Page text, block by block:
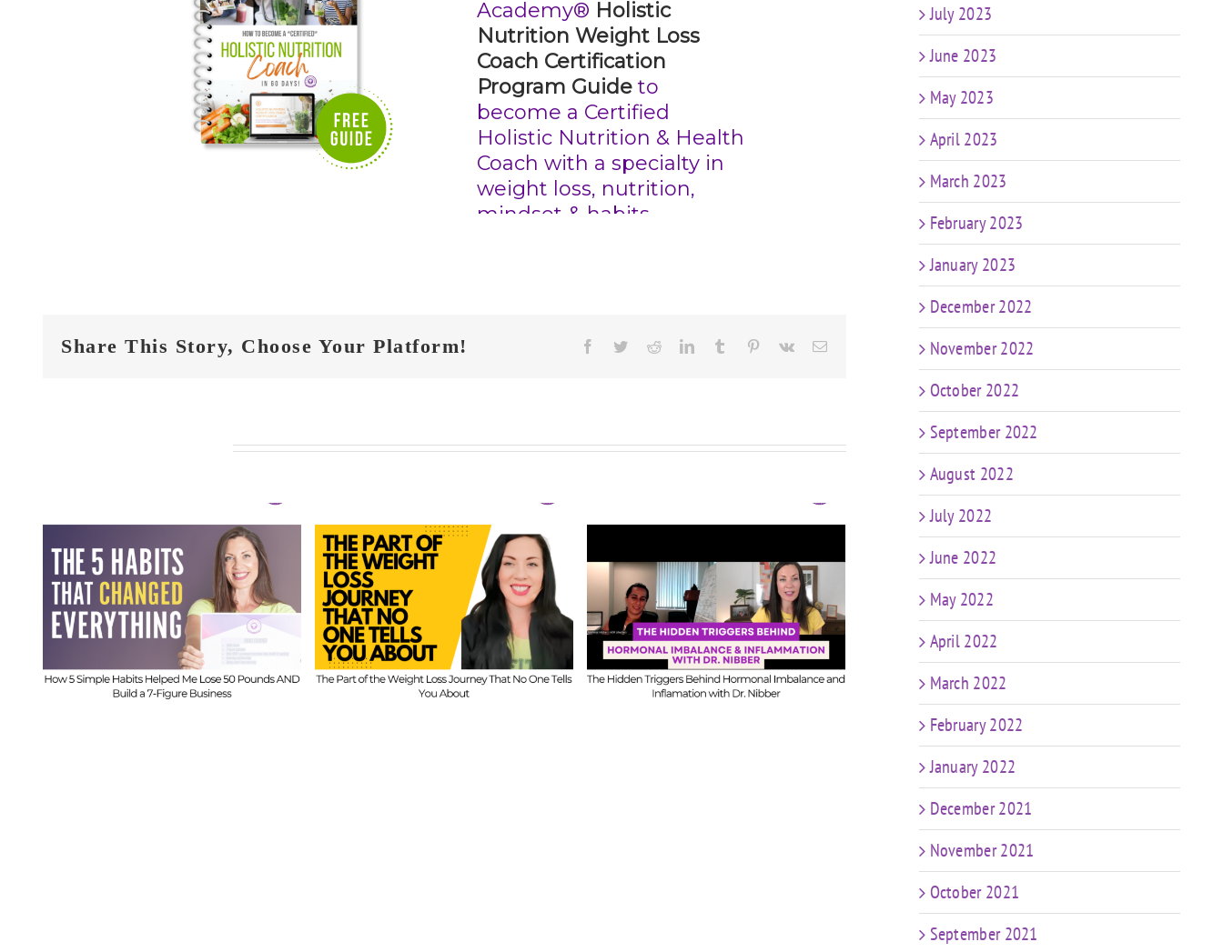
Share This Story, Choose Your Platform! Facebook
TwitterRedditLinkedInTumblr Pinterest
Vk Email
FIT CHICKS Chat
Episode 610 – The
Part of the Weight
Loss Journey That
No One Tells You
About
FIT CHICKS Chat
Episode 609 – The
Hidden Triggers
Behind Hormonal
Imbalance &
Inflammation with
Dr. Nibber
FIT CHICKS Chat
Episode 608 –
Ask
Us Anything: Our
Honest Answers on
Coaching
Confidence, Starting
Mistakes & Building
with Limited Time
FIT CHICKS Chat
Episode 607 – My
Predictions: The
Future of Coaching
in a World of AI &
Weight Loss Meds
July 2023
June 2023
May 2023
April 2023
March 2023
February 2023
January 2023
December 2022
November 2022
October 2022
September 2022
August 2022
July 2022
June 2022
May 2022
April 2022
March 2022
February 2022
January 2022
December 2021
November 2021
October 2021
September 2021